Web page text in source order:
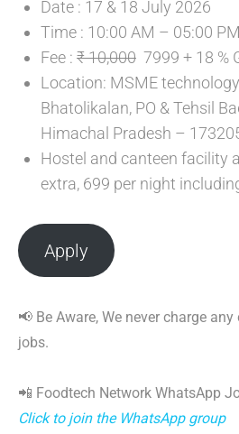
Date : 17 & 18 July 2026
Time : 10:00 AM – 05:00 PM
Fee : ₹ 10,000 7999 + 18 %
Location: MSME
Bhatolikalan, PO & Tehsil
Himachal Pradesh –
Hostel and canteen facility
extra, 699 per night
Apply
📢 Be Aware, We never charge
jobs.
📲 Foodtech Network WhatsApp
Click to join the WhatsApp group